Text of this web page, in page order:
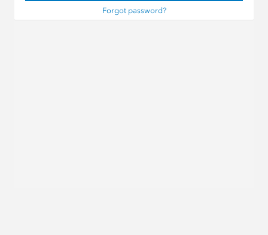
Forgot password?